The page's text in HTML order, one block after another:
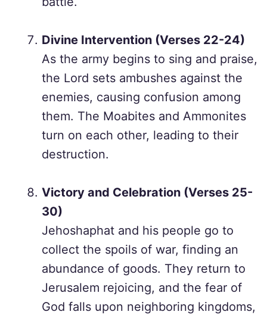
Divine Intervention (Verses 22-24)
As the army begins to sing and praise,
the Lord sets ambushes against the
enemies, causing confusion among
them. The Moabites and Ammonites
turn on each other, leading to their
destruction.
Victory and Celebration (Verses 25-
30)
Jehoshaphat and his people go to
collect the spoils of war, finding an
abundance of goods. They return to
Jerusalem rejoicing, and the fear of
God falls upon neighboring kingdoms,